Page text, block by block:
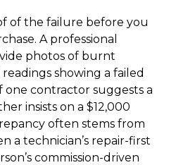
of the failure before you
A professional
photos of burnt
showing a failed
one contractor suggests a
insists on a $12,000
often stems from
a technician’s repair-first
commission-driven